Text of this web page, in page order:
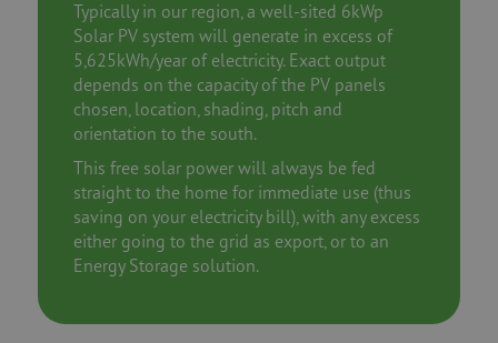
Typically in our region, a well-sited 6kWp
Solar PV system will generate in excess of
5,625kWh/year of electricity. Exact output
depends on the capacity of the PV panels
chosen, location, shading, pitch and
orientation to the south.
This free solar power will always be fed
straight to the home for immediate use (thus
saving on your electricity bill), with any excess
either going to the grid as export, or to an
Energy Storage solution.